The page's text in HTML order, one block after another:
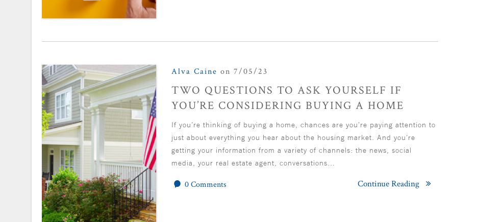
Alva Caine on 7/05/23
TWO QUESTIONS TO ASK YOURSELF IF
YOU’RE CONSIDERING BUYING A HOME
If you’re thinking of buying a home, chances are you’re paying attention to
just about everything you hear about the housing market. And you’re
getting your information from a variety of channels: the news, social
media, your real estate agent, conversations…
0 Comments Continue Reading